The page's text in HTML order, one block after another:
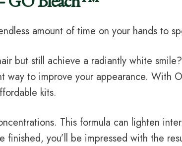
amount of time on your hands to
but still achieve a radiantly white
to improve your appearance. With
kits.
This formula can lighten
you’ll be impressed with the